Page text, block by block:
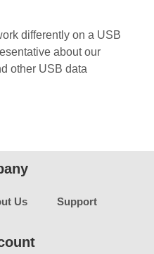
differently on a USB
about our
other USB data
Us Support